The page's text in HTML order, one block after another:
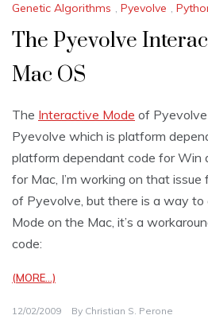
Genetic Algorithms , Pyevolve ,
The Pyevolve
Mac OS
The Interactive Mode of
Pyevolve which is platform
platform dependant code for Win
for Mac, I’m working on that
of Pyevolve, but there is a way
Mode on the Mac, it’s a
code:
(MORE…)
12/02/2009 By Christian S. Perone